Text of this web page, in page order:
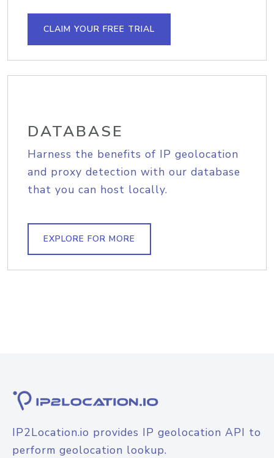
CLAIM YOUR FREE TRIAL
DATABASE
Harness the benefits of IP geolocation
and proxy detection with our database
that you can host locally.
EXPLORE FOR MORE
IP2Location.io provides IP geolocation API to
perform geolocation lookup.